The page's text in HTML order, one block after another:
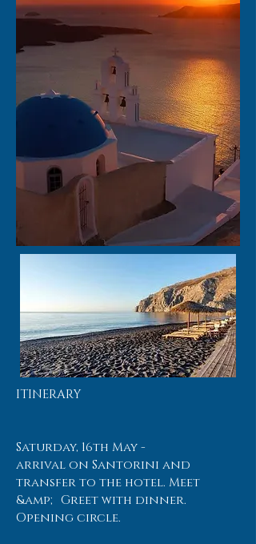
ITINERARY
Saturday, 16th May -
arrival on Santorini and
transfer to the hotel. Meet
&amp; Greet with dinner.
Opening circle.